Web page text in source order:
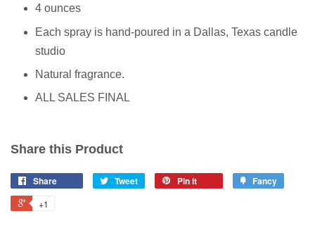
4 ounces
Each spray is hand-poured in a Dallas, Texas candle
studio
Natural fragrance.
ALL SALES FINAL
Share this Product
Share Tweet Pin it Fancy
+1